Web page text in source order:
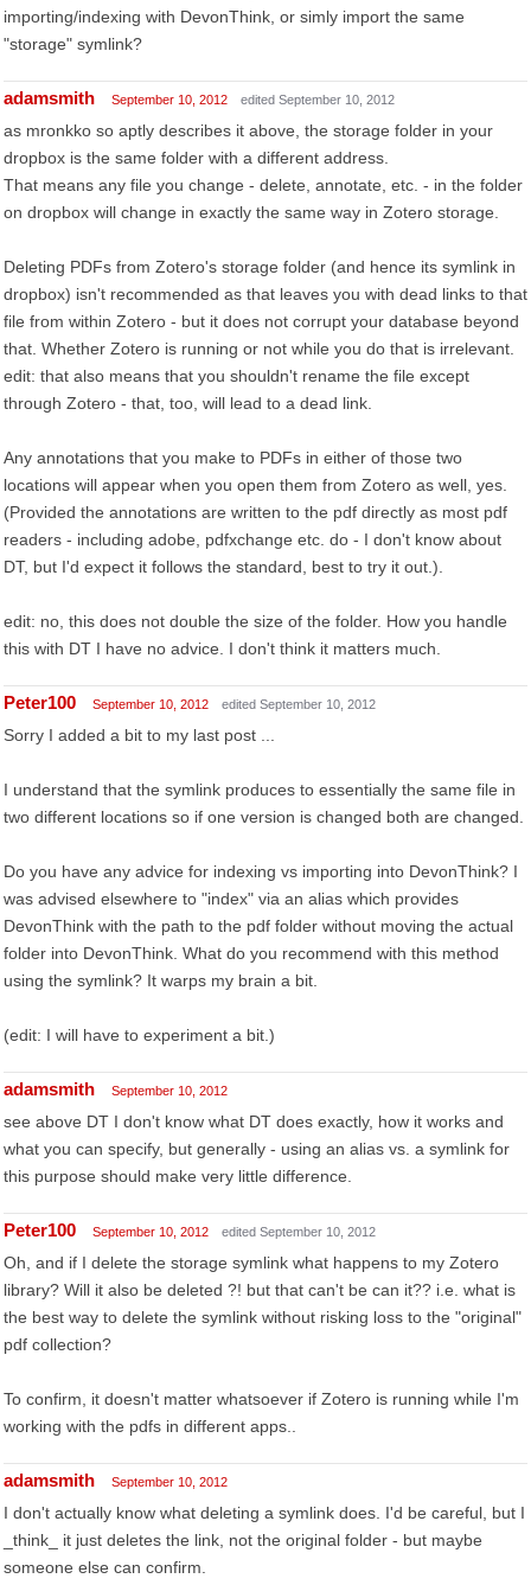
importing/indexing with DevonThink, or simly import the same
"storage" symlink?
adamsmith September 10, 2012 edited September 10, 2012
as mronkko so aptly describes it above, the storage folder in your
dropbox is the same folder with a different address.
That means any file you change - delete, annotate, etc. - in the folder
on dropbox will change in exactly the same way in Zotero storage.
Deleting PDFs from Zotero's storage folder (and hence its symlink in
dropbox) isn't recommended as that leaves you with dead links to that
file from within Zotero - but it does not corrupt your database beyond
that. Whether Zotero is running or not while you do that is irrelevant.
edit: that also means that you shouldn't rename the file except
through Zotero - that, too, will lead to a dead link.
Any annotations that you make to PDFs in either of those two
locations will appear when you open them from Zotero as well, yes.
(Provided the annotations are written to the pdf directly as most pdf
readers - including adobe, pdfxchange etc. do - I don't know about
DT, but I'd expect it follows the standard, best to try it out.).
edit: no, this does not double the size of the folder. How you handle
this with DT I have no advice. I don't think it matters much.
Peter100 September 10, 2012 edited September 10, 2012
Sorry I added a bit to my last post ...
I understand that the symlink produces to essentially the same file in
two different locations so if one version is changed both are changed.
Do you have any advice for indexing vs importing into DevonThink? I
was advised elsewhere to "index" via an alias which provides
DevonThink with the path to the pdf folder without moving the actual
folder into DevonThink. What do you recommend with this method
using the symlink? It warps my brain a bit.
(edit: I will have to experiment a bit.)
adamsmith September 10, 2012
see above DT I don't know what DT does exactly, how it works and
what you can specify, but generally - using an alias vs. a symlink for
this purpose should make very little difference.
Peter100 September 10, 2012 edited September 10, 2012
Oh, and if I delete the storage symlink what happens to my Zotero
library? Will it also be deleted ?! but that can't be can it?? i.e. what is
the best way to delete the symlink without risking loss to the "original"
pdf collection?
To confirm, it doesn't matter whatsoever if Zotero is running while I'm
working with the pdfs in different apps..
adamsmith September 10, 2012
I don't actually know what deleting a symlink does. I'd be careful, but I
_think_ it just deletes the link, not the original folder - but maybe
someone else can confirm.